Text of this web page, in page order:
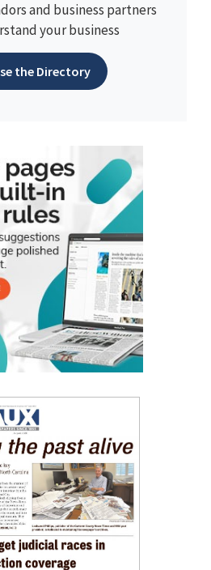
and business partners
your business
the Directory